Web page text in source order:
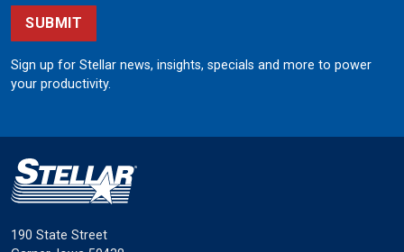
SUBMIT
Sign up for Stellar news, insights, specials and more to power
your productivity.
190 State Street